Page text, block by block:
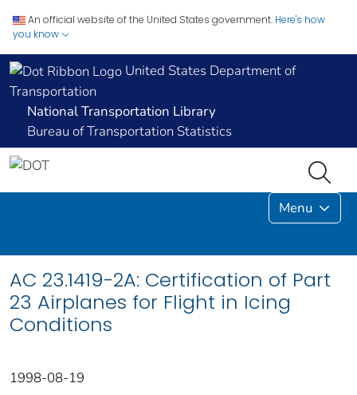
An official website of the United States government. Here's how
you know
United States Department of
Transportation
National Transportation Library
Bureau of Transportation Statistics
Menu
AC 23.1419-2A: Certification of Part
23 Airplanes for Flight in Icing
Conditions
1998-08-19